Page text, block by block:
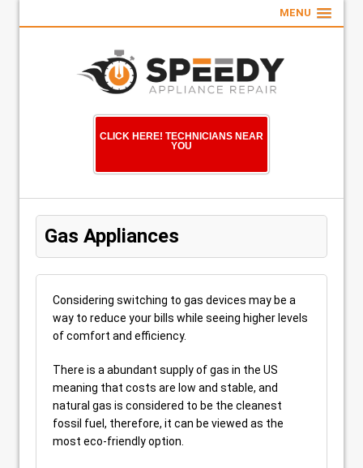
MENU
CLICK HERE! TECHNICIANS NEAR
YOU
Gas Appliances
Considering switching to gas devices may be a
way to reduce your bills while seeing higher levels
of comfort and efficiency.
There is a abundant supply of gas in the US
meaning that costs are low and stable, and
natural gas is considered to be the cleanest
fossil fuel, therefore, it can be viewed as the
most eco-friendly option.